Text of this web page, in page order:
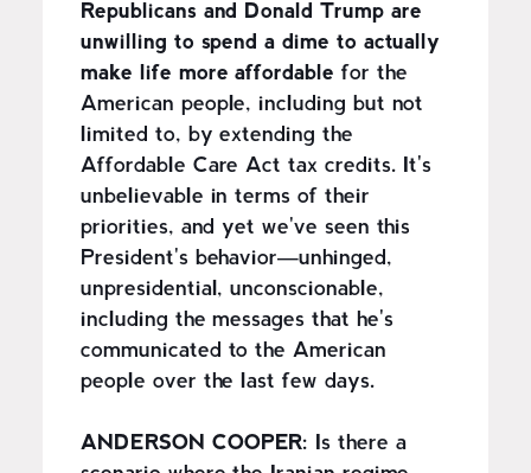
Republicans and Donald Trump are
unwilling to spend a dime to actually
make life more affordable for the
American people, including but not
limited to, by extending the
Affordable Care Act tax credits. It's
unbelievable in terms of their
priorities, and yet we've seen this
President's behavior—unhinged,
unpresidential, unconscionable,
including the messages that he's
communicated to the American
people over the last few days.
ANDERSON COOPER: Is there a